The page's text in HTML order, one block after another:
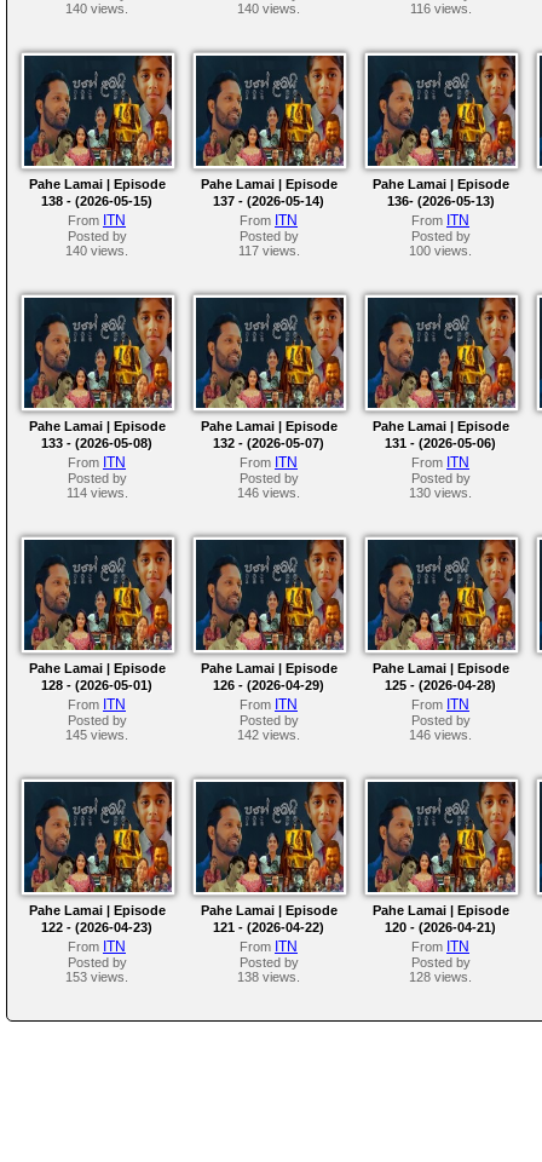
140 views.
140 views.
116 views.
Pahe Lamai | Episode
138 - (2026-05-15)
From ITN
Posted by
140 views.
Pahe Lamai | Episode
137 - (2026-05-14)
From ITN
Posted by
117 views.
Pahe Lamai | Episode
136- (2026-05-13)
From ITN
Posted by
100 views.
Pahe Lamai | Episode
133 - (2026-05-08)
From ITN
Posted by
114 views.
Pahe Lamai | Episode
132 - (2026-05-07)
From ITN
Posted by
146 views.
Pahe Lamai | Episode
131 - (2026-05-06)
From ITN
Posted by
130 views.
Pahe Lamai | Episode
128 - (2026-05-01)
From ITN
Posted by
145 views.
Pahe Lamai | Episode
126 - (2026-04-29)
From ITN
Posted by
142 views.
Pahe Lamai | Episode
125 - (2026-04-28)
From ITN
Posted by
146 views.
Pahe Lamai | Episode
122 - (2026-04-23)
From ITN
Posted by
153 views.
Pahe Lamai | Episode
121 - (2026-04-22)
From ITN
Posted by
138 views.
Pahe Lamai | Episode
120 - (2026-04-21)
From ITN
Posted by
128 views.